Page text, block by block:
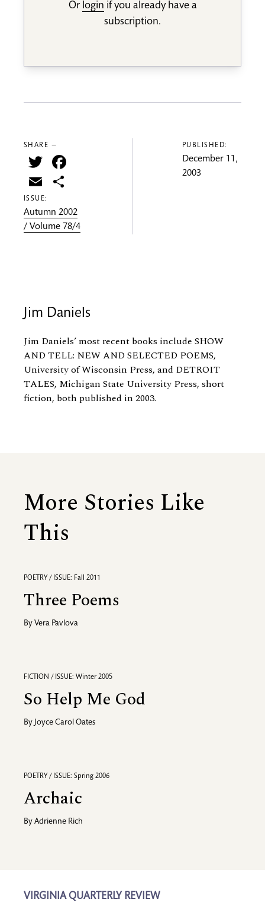
Or login if you already have a
subscription.
SHARE —
Twitter
Email
ISSUE:
Autumn 2002
/ Volume 78/4
PUBLISHED:
December 11,
2003
Jim Daniels
Jim Daniels’ most recent books include SHOW
AND TELL: NEW AND SELECTED POEMS,
University of Wisconsin Press, and DETROIT
TALES, Michigan State University Press, short
fiction, both published in 2003.
More Stories Like
This
POETRY / ISSUE: Fall 2011
Three Poems
By Vera Pavlova
FICTION / ISSUE: Winter 2005
So Help Me God
By Joyce Carol Oates
POETRY / ISSUE: Spring 2006
Archaic
By Adrienne Rich
VIRGINIA QUARTERLY REVIEW